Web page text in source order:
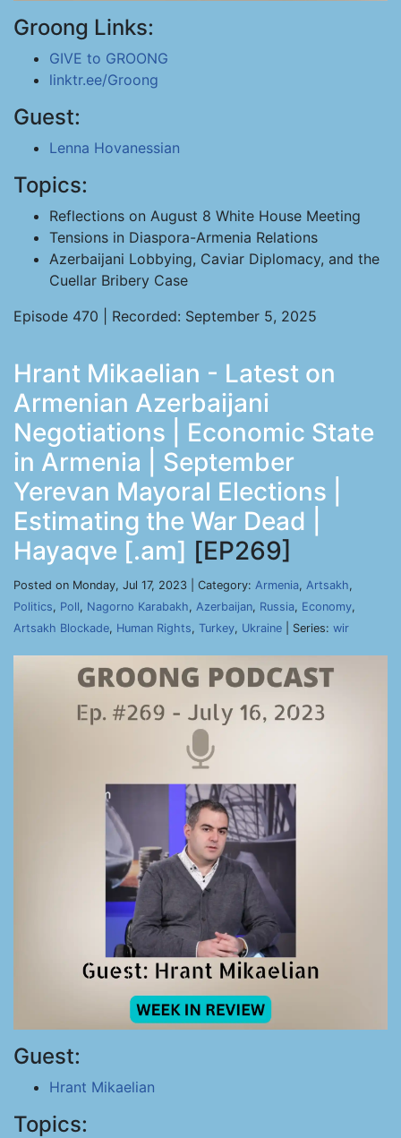
Groong Links:
GIVE to GROONG
linktr.ee/Groong
Guest:
Lenna Hovanessian
Topics:
Reflections on August 8 White House Meeting
Tensions in Diaspora-Armenia Relations
Azerbaijani Lobbying, Caviar Diplomacy, and the
Cuellar Bribery Case
Episode 470 | Recorded: September 5, 2025
Hrant Mikaelian - Latest on
Armenian Azerbaijani
Negotiations | Economic State
in Armenia | September
Yerevan Mayoral Elections |
Estimating the War Dead |
Hayaqve [.am] [EP269]
Posted on Monday, Jul 17, 2023 | Category: Armenia, Artsakh,
Politics, Poll, Nagorno Karabakh, Azerbaijan, Russia, Economy,
Artsakh Blockade, Human Rights, Turkey, Ukraine | Series: wir
Guest:
Hrant Mikaelian
Topics: